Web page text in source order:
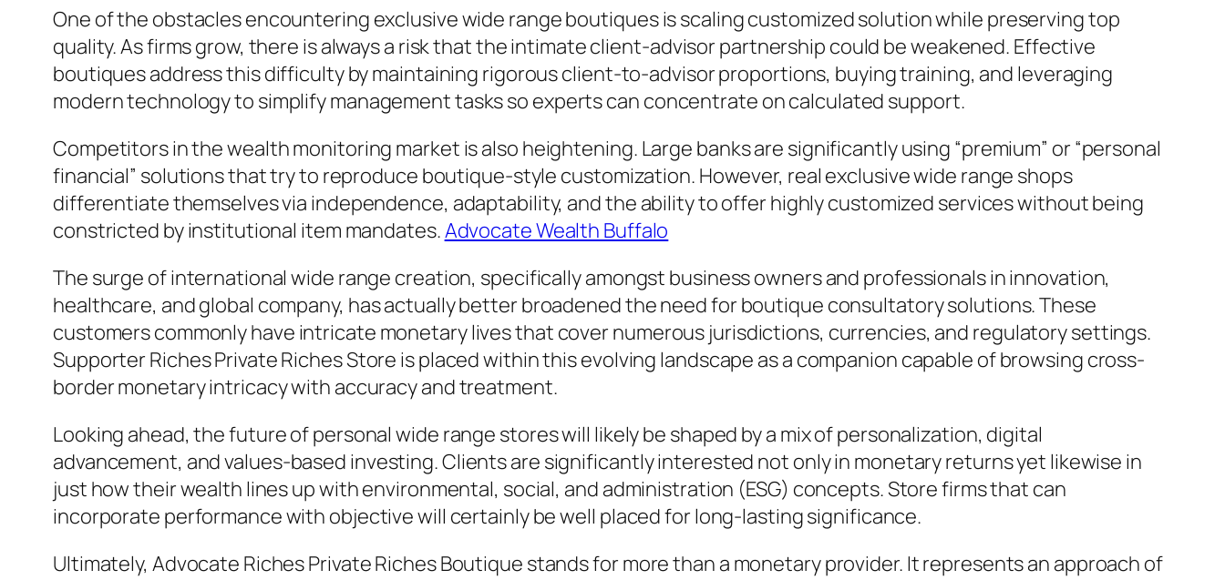
One of the obstacles encountering exclusive wide range boutiques is scaling customized solution while preserving top
quality. As firms grow, there is always a risk that the intimate client-advisor partnership could be weakened. Effective
boutiques address this difficulty by maintaining rigorous client-to-advisor proportions, buying training, and leveraging
modern technology to simplify management tasks so experts can concentrate on calculated support.
Competitors in the wealth monitoring market is also heightening. Large banks are significantly using “premium” or “personal
financial” solutions that try to reproduce boutique-style customization. However, real exclusive wide range shops
differentiate themselves via independence, adaptability, and the ability to offer highly customized services without being
constricted by institutional item mandates.Advocate Wealth Buffalo
The surge of international wide range creation, specifically amongst business owners and professionals in innovation,
healthcare, and global company, has actually better broadened the need for boutique consultatory solutions. These
customers commonly have intricate monetary lives that cover numerous jurisdictions, currencies, and regulatory settings.
Supporter Riches Private Riches Store is placed within this evolving landscape as a companion capable of browsing cross-
border monetary intricacy with accuracy and treatment.
Looking ahead, the future of personal wide range stores will likely be shaped by a mix of personalization, digital
advancement, and values-based investing. Clients are significantly interested not only in monetary returns yet likewise in
just how their wealth lines up with environmental, social, and administration (ESG) concepts. Store firms that can
incorporate performance with objective will certainly be well placed for long-lasting significance.
Ultimately, Advocate Riches Private Riches Boutique stands for more than a monetary provider. It represents an approach of